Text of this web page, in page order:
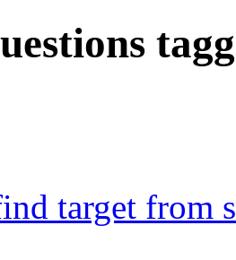
target from